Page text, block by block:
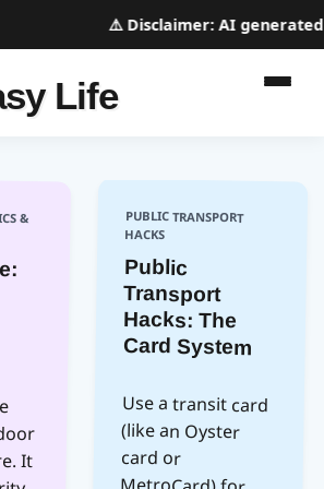
⚠️ Disclaimer:AI generated
Life
& PUBLIC TRANSPORT
HACKS
Public
Transport
Hacks: The
Card System
Use a transit card
(like an Oyster
card or
MetroCard) for
faster boarding
and often cheaper
fares. Load it with
enough credit for